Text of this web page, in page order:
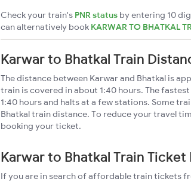
Check your train's PNR status by entering 10
can alternatively book KARWAR TO BHATKAL
Karwar to Bhatkal Train
The distance between Karwar and Bhatkal is
train is covered in about 1:40 hours. The
1:40 hours and halts at a few stations. Some
Bhatkal train distance. To reduce your travel
booking your ticket.
Karwar to Bhatkal Train Ticket
If you are in search of affordable train tickets